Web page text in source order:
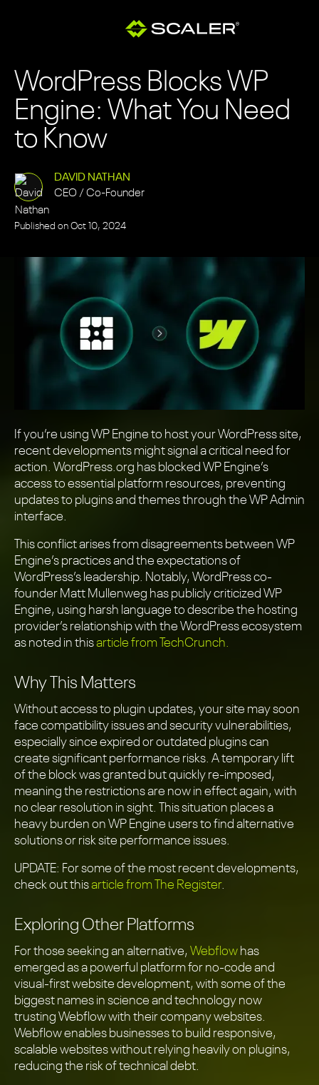
WordPress Blocks WP
Engine: What You Need
to Know
DAVID NATHAN
CEO / Co-Founder
Published on Oct 10, 2024
If you’re using WP Engine to host your WordPress site,
recent developments might signal a critical need for
action. WordPress.org has blocked WP Engine’s
access to essential platform resources, preventing
updates to plugins and themes through the WP Admin
interface.
This conflict arises from disagreements between WP
Engine’s practices and the expectations of
WordPress’s leadership. Notably, WordPress co-
founder Matt Mullenweg has publicly criticized WP
Engine, using harsh language to describe the hosting
provider’s relationship with the WordPress ecosystem
as noted in thisarticle from TechCrunch.
Why This Matters
Without access to plugin updates, your site may soon
face compatibility issues and security vulnerabilities,
especially since expired or outdated plugins can
create significant performance risks. A temporary lift
of the block was granted but quickly re-imposed,
meaning the restrictions are now in effect again, with
no clear resolution in sight. This situation places a
heavy burden on WP Engine users to find alternative
solutions or risk site performance issues.
UPDATE: For some of the most recent developments,
check out thisarticle from The Register.
Exploring Other Platforms
For those seeking an alternative, Webflow has
emerged as a powerful platform for no-code and
visual-first website development, with some of the
biggest names in science and technology now
trusting Webflow with their company websites.
Webflow enables businesses to build responsive,
scalable websites without relying heavily on plugins,
reducing the risk of technical debt.